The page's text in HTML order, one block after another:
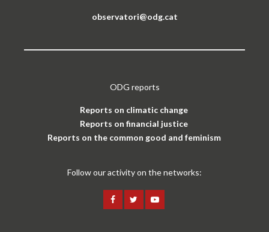
observatori@odg.cat
ODG reports
Reports on climatic change
Reports on financial justice
Reports on the common good and feminism
Follow our activity on the networks: